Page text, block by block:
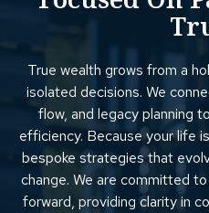
True wealth grows from a
isolated decisions. We
flow, and legacy planning
efficiency. Because your life
bespoke strategies that
change. We are committed
forward, providing clarity in